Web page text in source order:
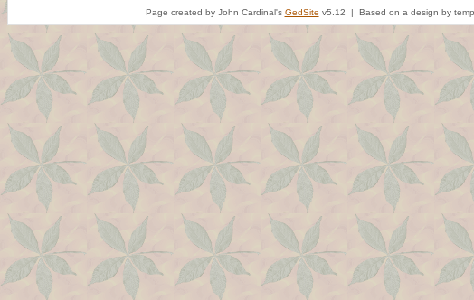
Page created by John Cardinal's GedSite v5.12 | Based on a design by